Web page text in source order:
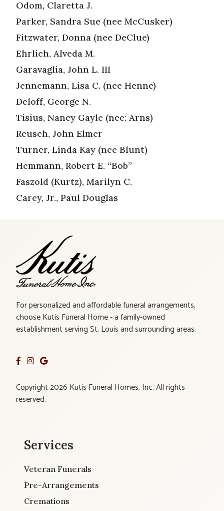
Odom, Claretta J.
Parker, Sandra Sue (nee McCusker)
Fitzwater, Donna (nee DeClue)
Ehrlich, Alveda M.
Garavaglia, John L. III
Jennemann, Lisa C. (nee Henne)
Deloff, George N.
Tisius, Nancy Gayle (nee: Arns)
Reusch, John Elmer
Turner, Linda Kay (nee Blunt)
Hemmann, Robert E. “Bob”
Faszold (Kurtz), Marilyn C.
Carey, Jr., Paul Douglas
For personalized and affordable funeral arrangements,
choose Kutis Funeral Home - a family-owned
establishment serving St. Louis and surrounding areas.
Copyright 2026 Kutis Funeral Homes, Inc. All rights
reserved.
Services
Veteran Funerals
Pre-Arrangements
Cremations